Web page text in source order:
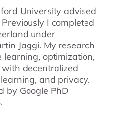
University advised
I completed
under
Jaggi. My research
learning, optimization,
decentralized
and privacy.
by Google PhD